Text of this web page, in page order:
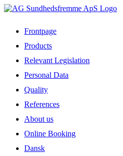
Skip
Frontpage
Products
Relevant Legislation
Personal Data
Quality
References
About us
Online Booking
Dansk